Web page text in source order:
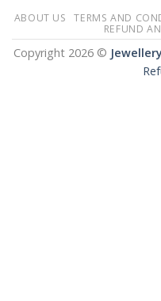
ABOUT US TERMS AND
REFUND
Copyright 2026 ©